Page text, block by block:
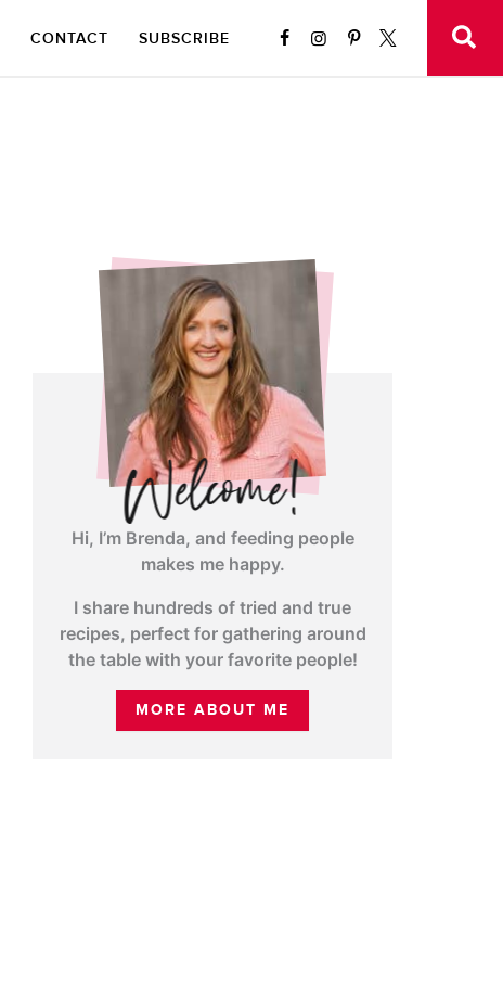
CONTACT SUBSCRIBE
Hi, I’m Brenda, and feeding people
makes me happy.
I share hundreds of tried and true
recipes, perfect for gathering around
the table with your favorite people!
MORE ABOUT ME